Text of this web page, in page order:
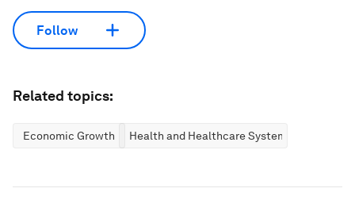
Follow
Related topics:
Economic Growth Health and Healthcare Systems